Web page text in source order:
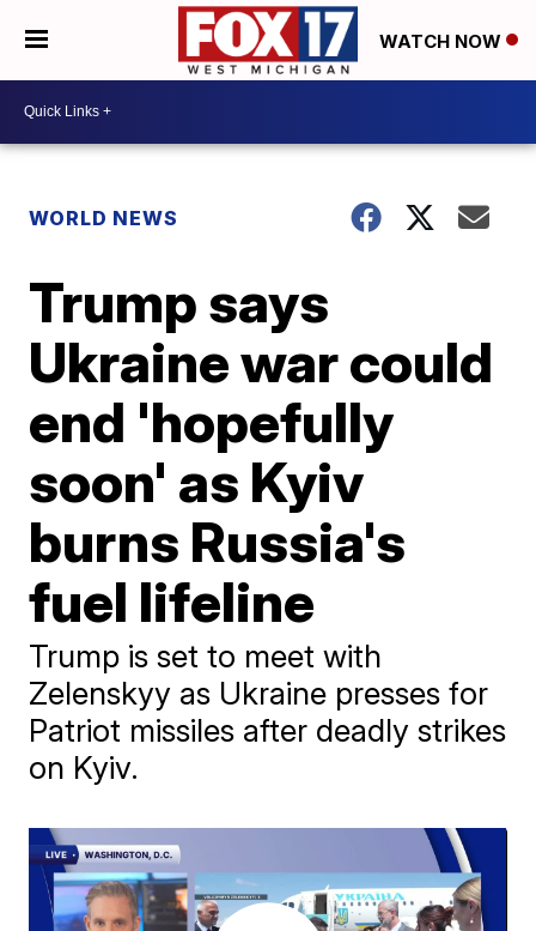
WATCH NOW
WORLD NEWS
Trump says
Ukraine war could
end 'hopefully
soon' as Kyiv
burns Russia's
fuel lifeline
Trump is set to meet with
Zelenskyy as Ukraine presses for
Patriot missiles after deadly strikes
on Kyiv.